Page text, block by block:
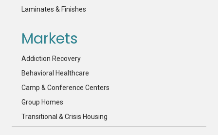
Laminates & Finishes
Markets
Addiction Recovery
Behavioral Healthcare
Camp & Conference Centers
Group Homes
Transitional & Crisis Housing